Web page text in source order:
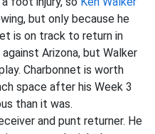
but only because he
is on track to return in
Arizona, but Walker
Charbonnet is worth
space after his Week 3
than it was.
and punt returner. He